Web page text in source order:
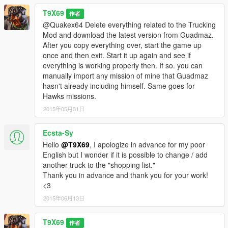
T9X69 作者
@Quakex64 Delete everything related to the Trucking
Mod and download the latest version from Guadmaz.
After you copy everything over, start the game up
once and then exit. Start it up again and see if
everything is working properly then. If so. you can
manually import any mission of mine that Guadmaz
hasn't already including himself. Same goes for
Hawks missions.
2015年05月31日
Ecsta-Sy
Hello @T9X69, I apologize in advance for my poor
English but I wonder if it is possible to change / add
another truck to the "shopping list."
Thank you in advance and thank you for your work!
<3
2015年06月13日
T9X69 作者